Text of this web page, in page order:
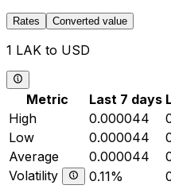
Rates Converted value
1 LAK to USD
Metric Last 7 days
High
0.000044
Low
0.000044
Average
0.000044
Volatility
0.11%